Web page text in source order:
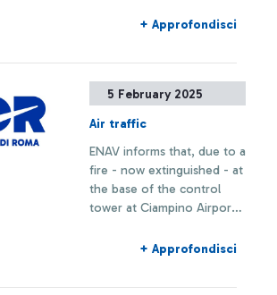
unavailable.+ Approfondisci
5 February 2025
Air traffic
ENAV informs that, due to a
fire - now extinguished - at
the base of the control
tower at Ciampino Airport,
temporarily suspended.
+ Approfondisci